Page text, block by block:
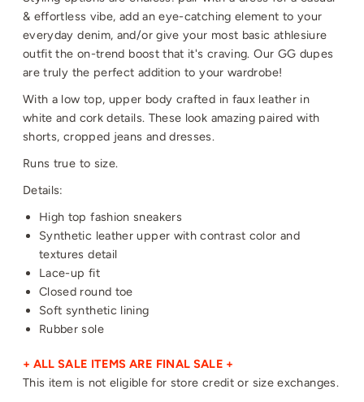
& effortless vibe, add an eye-catching element to your
everyday denim, and/or give your most basic athlesiure
outfit the on-trend boost that it's craving. Our GG dupes
are truly the perfect addition to your wardrobe!
With a low top, upper body crafted in faux leather in
white and cork details. These look amazing paired with
shorts, cropped jeans and dresses.
Runs true to size.
Details:
High top fashion sneakers
Synthetic leather upper with contrast color and
textures detail
Lace-up fit
Closed round toe
Soft synthetic lining
Rubber sole
+ ALL SALE ITEMS ARE FINAL SALE +
This item is not eligible for store credit or size exchanges.